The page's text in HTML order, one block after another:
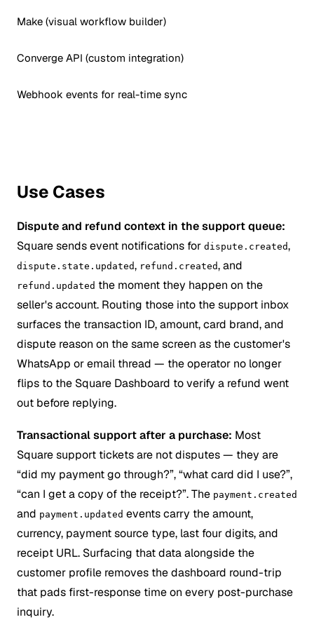
Make (visual workflow builder)
Converge API (custom integration)
Webhook events for real-time sync
Use Cases
Dispute and refund context in the support queue:
Square sends event notifications for dispute.created,
dispute.state.updated, refund.created, and
refund.updated the moment they happen on the
seller's account. Routing those into the support inbox
surfaces the transaction ID, amount, card brand, and
dispute reason on the same screen as the customer's
WhatsApp or email thread — the operator no longer
flips to the Square Dashboard to verify a refund went
out before replying.
Transactional support after a purchase: Most
Square support tickets are not disputes — they are
“did my payment go through?”, “what card did I use?”,
“can I get a copy of the receipt?”. The payment.created
and payment.updated events carry the amount,
currency, payment source type, last four digits, and
receipt URL. Surfacing that data alongside the
customer profile removes the dashboard round-trip
that pads first-response time on every post-purchase
inquiry.